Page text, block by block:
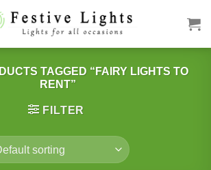
TAGGED “FAIRY LIGHTS TO
RENT”
FILTER